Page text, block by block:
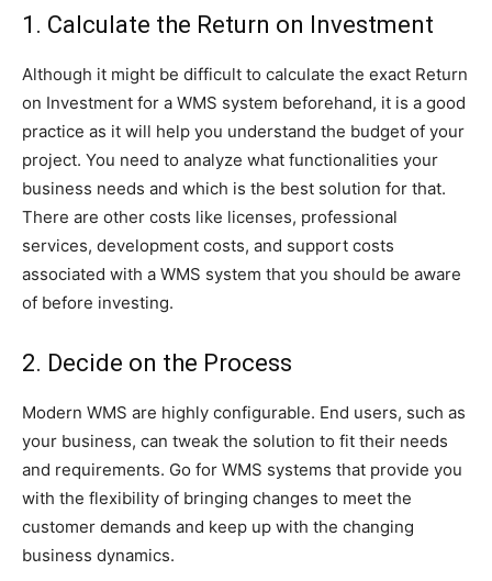
1. Calculate the Return on Investment
Although it might be difficult to calculate the exact Return
on Investment for a WMS system beforehand, it is a good
practice as it will help you understand the budget of your
project. You need to analyze what functionalities your
business needs and which is the best solution for that.
There are other costs like licenses, professional
services, development costs, and support costs
associated with a WMS system that you should be aware
of before investing.
2. Decide on the Process
Modern WMS are highly configurable. End users, such as
your business, can tweak the solution to fit their needs
and requirements. Go for WMS systems that provide you
with the flexibility of bringing changes to meet the
customer demands and keep up with the changing
business dynamics.